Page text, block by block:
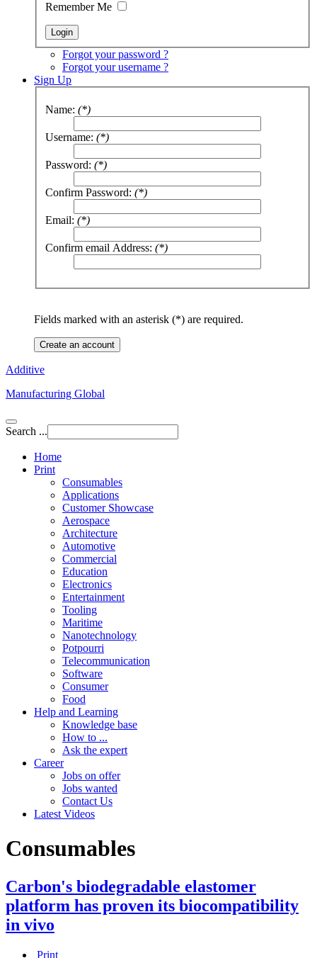
Remember Me
Forgot your password ?
Forgot your username ?
Sign Up
Name: (*)
Username: (*)
Password: (*)
Confirm Password: (*)
Email: (*)
Confirm email Address: (*)
Fields marked with an asterisk (*) are required.
Create an account
Additive
Manufacturing Global
Search ...
Home
Print
Consumables
Applications
Customer Showcase
Aerospace
Architecture
Automotive
Commercial
Education
Electronics
Entertainment
Tooling
Maritime
Nanotechnology
Potpourri
Telecommunication
Software
Consumer
Food
Help and Learning
Knowledge base
How to ...
Ask the expert
Career
Jobs on offer
Jobs wanted
Contact Us
Latest Videos
Consumables
Carbon's biodegradable elastomer
platform has proven its biocompatibility
in vivo
Print